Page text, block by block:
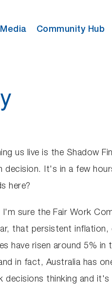
Media Community Hub
us live is the Shadow
decision. It's in a few
here?
sure the Fair Work
that persistent inflation,
have risen around 5% in
in fact, Australia has
thinking and